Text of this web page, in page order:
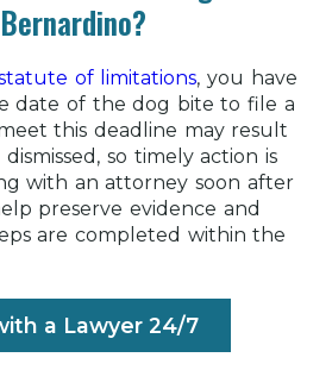
statute of limitations, you have
date of the dog bite to file a
this deadline may result
so timely action is
with an attorney soon after
preserve evidence and
are completed within the
a Lawyer 24/7